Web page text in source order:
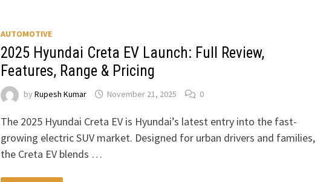
AUTOMOTIVE
2025 Hyundai Creta EV Launch: Full Review,
Features, Range & Pricing
by Rupesh Kumar November 21, 2025 0
The 2025 Hyundai Creta EV is Hyundai’s latest entry into the fast-
growing electric SUV market. Designed for urban drivers and families,
the Creta EV blends …